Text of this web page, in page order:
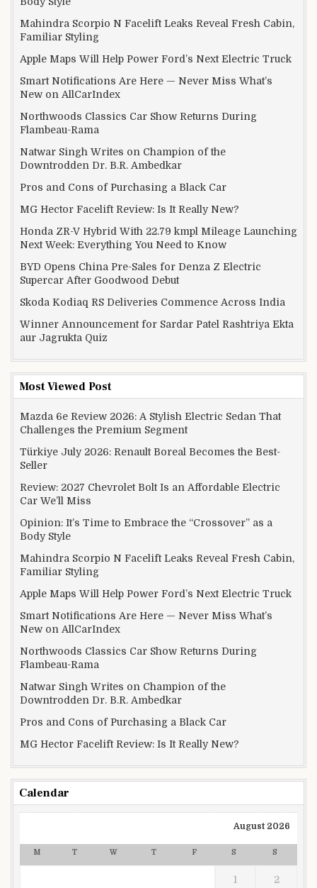
Mahindra Scorpio N Facelift Leaks Reveal Fresh Cabin,
Familiar Styling
Apple Maps Will Help Power Ford’s Next Electric Truck
Smart Notifications Are Here — Never Miss What’s
New on AllCarIndex
Northwoods Classics Car Show Returns During
Flambeau-Rama
Natwar Singh Writes on Champion of the
Downtrodden Dr. B.R. Ambedkar
Pros and Cons of Purchasing a Black Car
MG Hector Facelift Review: Is It Really New?
Honda ZR-V Hybrid With 22.79 kmpl Mileage Launching
Next Week: Everything You Need to Know
BYD Opens China Pre-Sales for Denza Z Electric
Supercar After Goodwood Debut
Skoda Kodiaq RS Deliveries Commence Across India
Winner Announcement for Sardar Patel Rashtriya Ekta
aur Jagrukta Quiz
Most Viewed Post
Mazda 6e Review 2026: A Stylish Electric Sedan That
Challenges the Premium Segment
Türkiye July 2026: Renault Boreal Becomes the Best-
Seller
Review: 2027 Chevrolet Bolt Is an Affordable Electric
Car We’ll Miss
Opinion: It’s Time to Embrace the “Crossover” as a
Body Style
Mahindra Scorpio N Facelift Leaks Reveal Fresh Cabin,
Familiar Styling
Apple Maps Will Help Power Ford’s Next Electric Truck
Smart Notifications Are Here — Never Miss What’s
New on AllCarIndex
Northwoods Classics Car Show Returns During
Flambeau-Rama
Natwar Singh Writes on Champion of the
Downtrodden Dr. B.R. Ambedkar
Pros and Cons of Purchasing a Black Car
MG Hector Facelift Review: Is It Really New?
Calendar
August 2026
M T W T F S S
1 2